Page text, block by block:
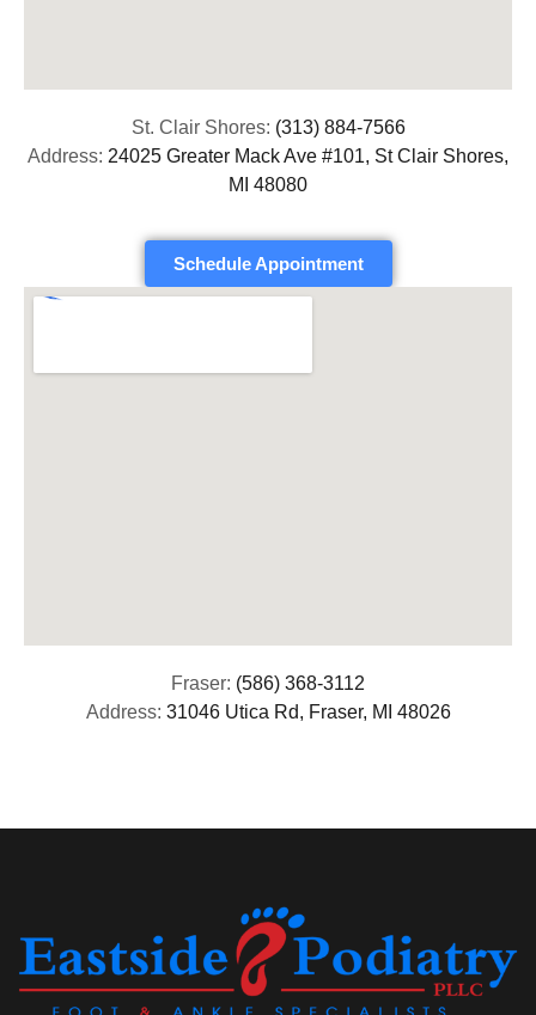
St. Clair Shores: (313) 884-7566
Address: 24025 Greater Mack Ave #101, St Clair Shores,
MI 48080
Schedule Appointment
Fraser: (586) 368-3112
Address: 31046 Utica Rd, Fraser, MI 48026